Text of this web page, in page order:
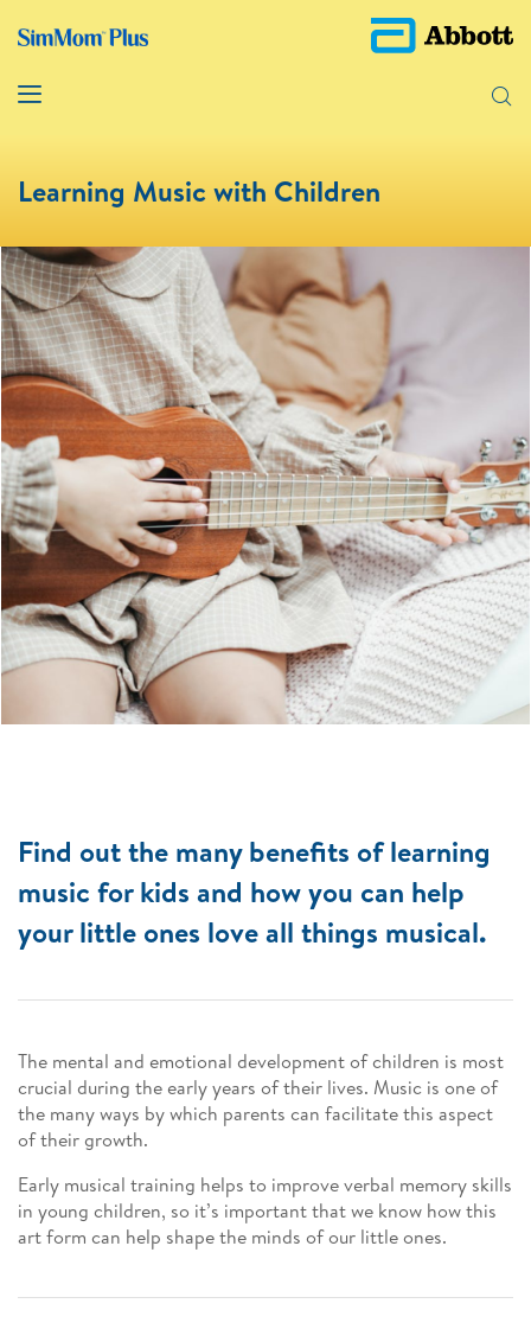
Learning Music with Children
Find out the many benefits of learning
music for kids and how you can help
your little ones love all things musical.
The mental and emotional development of children is most
crucial during the early years of their lives. Music is one of
the many ways by which parents can facilitate this aspect
of their growth.
Early musical training helps to improve verbal memory skills
in young children, so it’s important that we know how this
art form can help shape the minds of our little ones.